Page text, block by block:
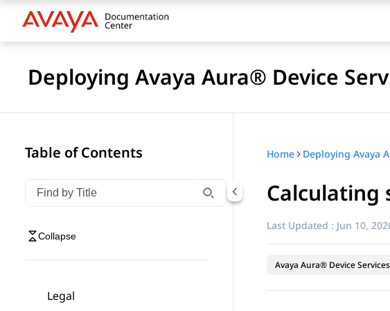
Deploying Avaya Aura® Device
Table of Contents
Filter navigation by title
Type to filter navigation items by title
Collapse
Legal
Home Deploying Avaya
Calculating
Last Updated : Jun 10,
Avaya Aura® Device Services